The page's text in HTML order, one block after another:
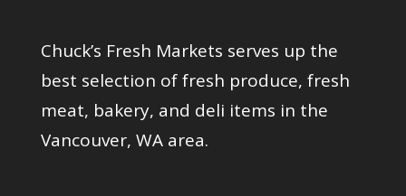
Chuck’s Fresh Markets serves up the
best selection of fresh produce, fresh
meat, bakery, and deli items in the
Vancouver, WA area.